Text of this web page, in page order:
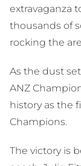
extravaganza
thousands of
rocking the
As the dust
ANZ
history as the
Champions.
The victory is